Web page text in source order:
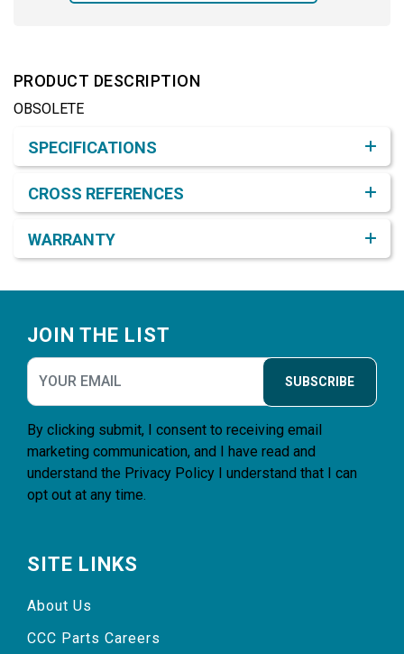
PRODUCT DESCRIPTION
OBSOLETE
SPECIFICATIONS
CROSS REFERENCES
WARRANTY
JOIN THE LIST
SUBSCRIBE
By clicking submit, I consent to receiving email
marketing communication, and I have read and
understand the Privacy Policy I understand that I can
opt out at any time.
SITE LINKS
About Us
CCC Parts Careers